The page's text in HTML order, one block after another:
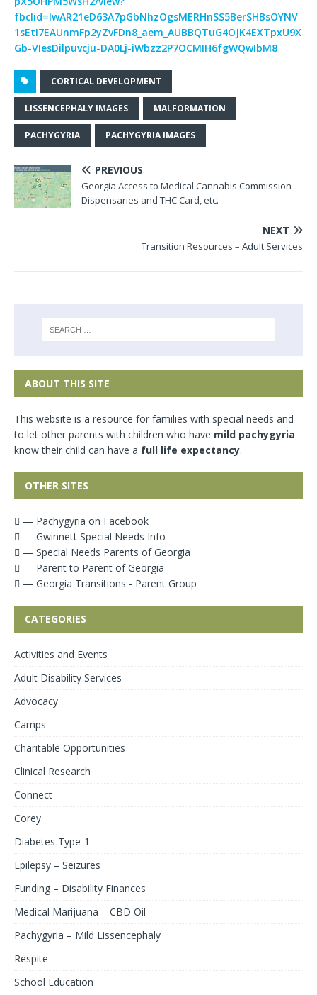
fbclid=IwAR21eD63A7pGbNhzOgsMERHnSS5BerSHBsOYNV
1sEtI7EAUnmFp2yZvFDn8_aem_AUBBQTuG4OJK4EXTpxU9X
Gb-VIesDilpuvcju-DA0Lj-iWbzz2P7OCMIH6fgWQwIbM8
CORTICAL DEVELOPMENT
LISSENCEPHALY IMAGES MALFORMATION
PACHYGYRIA PACHYGYRIA IMAGES
PREVIOUS
Georgia Access to Medical Cannabis Commission –
Dispensaries and THC Card, etc.
NEXT
Transition Resources – Adult Services
ABOUT THIS SITE
This website is a resource for families with special needs and
to let other parents with children who have mild pachygyria
know their child can have a full life expectancy.
OTHER SITES
— Pachygyria on Facebook
— Gwinnett Special Needs Info
— Special Needs Parents of Georgia
— Parent to Parent of Georgia
— Georgia Transitions - Parent Group
CATEGORIES
Activities and Events
Adult Disability Services
Advocacy
Camps
Charitable Opportunities
Clinical Research
Connect
Corey
Diabetes Type-1
Epilepsy – Seizures
Funding – Disability Finances
Medical Marijuana – CBD Oil
Pachygyria – Mild Lissencephaly
Respite
School Education